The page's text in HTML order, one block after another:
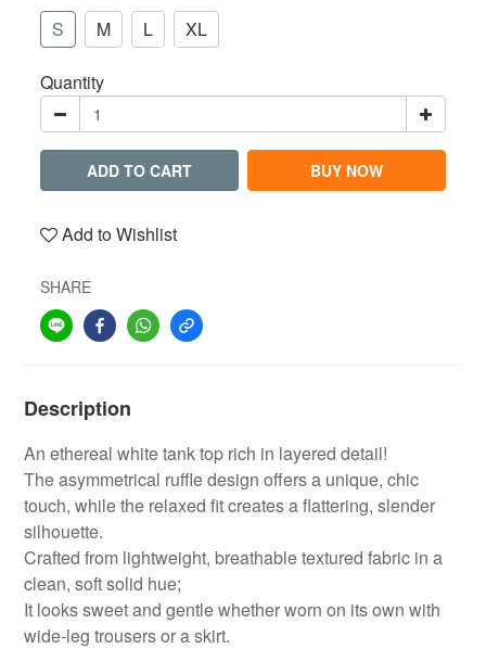
S
M L XL
Quantity
ADD TO CART BUY NOW
Add to Wishlist
SHARE
Description
An ethereal white tank top rich in layered detail!
The asymmetrical ruffle design offers a unique, chic
touch, while the relaxed fit creates a flattering, slender
silhouette.
Crafted from lightweight, breathable textured fabric in a
clean, soft solid hue;
It looks sweet and gentle whether worn on its own with
wide-leg trousers or a skirt.